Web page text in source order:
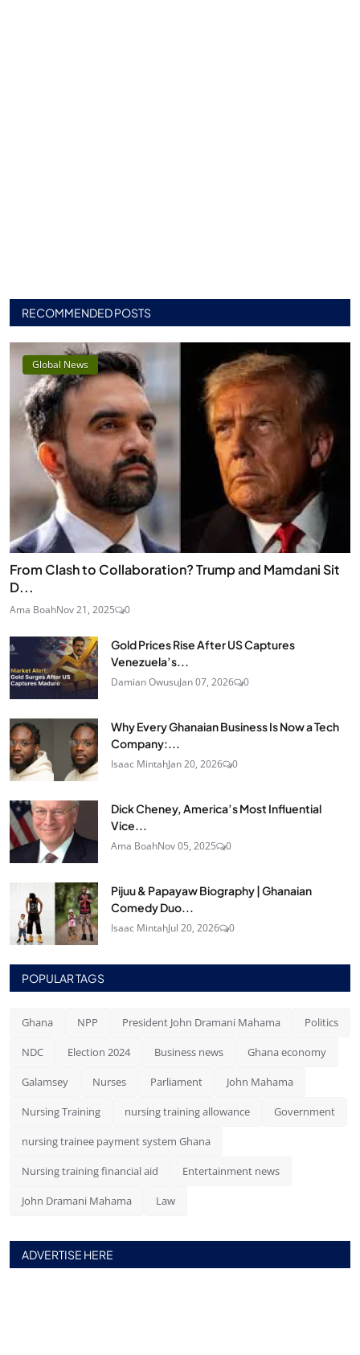
RECOMMENDED POSTS
Global News
From Clash to Collaboration? Trump and Mamdani Sit
D...
Ama BoahNov 21, 2025 0
Gold Prices Rise After US Captures
Venezuela’s...
Damian OwusuJan 07, 2026 0
Why Every Ghanaian Business Is Now a Tech
Company:...
Isaac MintahJan 20, 2026 0
Dick Cheney, America’s Most Influential
Vice...
Ama BoahNov 05, 2025 0
Pijuu & Papayaw Biography | Ghanaian
Comedy Duo...
Isaac MintahJul 20, 2026 0
POPULAR TAGS
Ghana NPP President John Dramani Mahama Politics
NDC Election 2024 Business news Ghana economy
Galamsey Nurses Parliament John Mahama
Nursing Training nursing training allowance Government
nursing trainee payment system Ghana
Nursing training financial aid Entertainment news
John Dramani Mahama Law
ADVERTISE HERE